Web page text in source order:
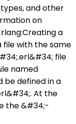
and other
on
a
file with the same
file
named
be defined in a
At the
the &#34;-